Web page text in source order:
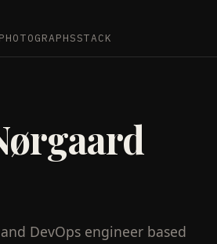
PHOTOGRAPHSSTACK
DevOps engineer based